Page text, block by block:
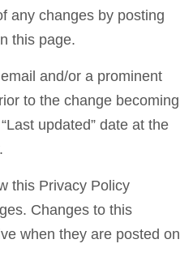
any changes by posting
this page.
and/or a prominent
to the change becoming
updated” date at the
this Privacy Policy
Changes to this
when they are posted on